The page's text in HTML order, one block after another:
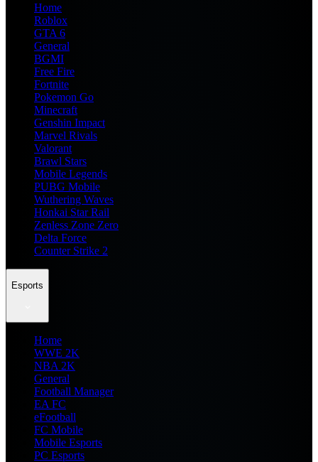
Home
Roblox
GTA 6
General
BGMI
Free Fire
Fortnite
Pokemon Go
Minecraft
Genshin Impact
Marvel Rivals
Valorant
Brawl Stars
Mobile Legends
PUBG Mobile
Wuthering Waves
Honkai Star Rail
Zenless Zone Zero
Delta Force
Counter Strike 2
Esports
Home
WWE 2K
NBA 2K
General
Football Manager
EA FC
eFootball
FC Mobile
Mobile Esports
PC Esports